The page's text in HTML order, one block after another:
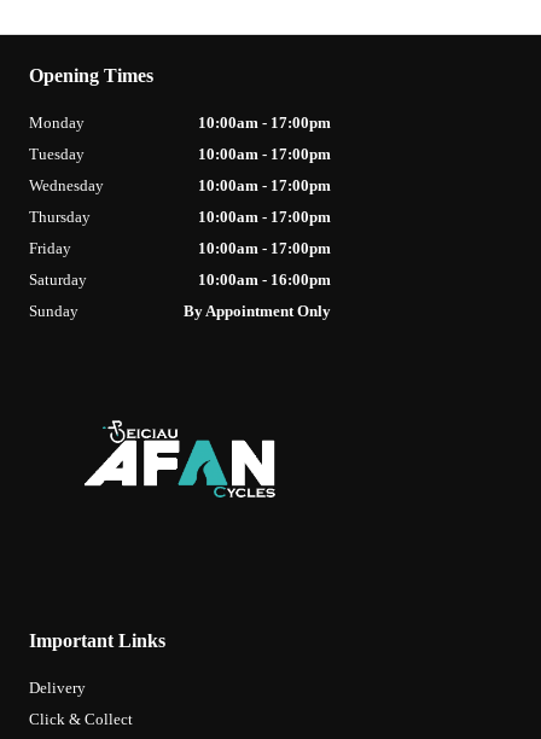
Important Links
Delivery
Click & Collect
Opening Times
Monday
10:00am - 17:00pm
Tuesday
10:00am - 17:00pm
Wednesday
10:00am - 17:00pm
Thursday
10:00am - 17:00pm
Friday
10:00am - 17:00pm
Saturday
10:00am - 16:00pm
Sunday
By Appointment Only